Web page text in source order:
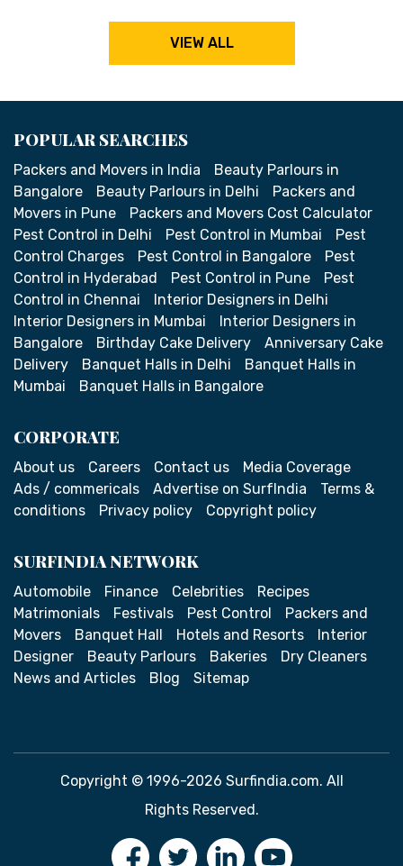
VIEW ALL
POPULAR SEARCHES
Packers and Movers in India
Beauty Parlours in
Bangalore
Beauty Parlours in Delhi
Packers and
Movers in Pune
Packers and Movers Cost Calculator
Pest Control in Delhi
Pest Control in Mumbai
Pest
Control Charges
Pest Control in Bangalore
Pest
Control in Hyderabad
Pest Control in Pune
Pest
Control in Chennai
Interior Designers in Delhi
Interior Designers in Mumbai
Interior Designers in
Bangalore
Birthday Cake Delivery
Anniversary Cake
Delivery
Banquet Halls in Delhi
Banquet Halls in
Mumbai
Banquet Halls in Bangalore
CORPORATE
About us Careers Contact us
Media Coverage
Ads / commericals
Advertise on SurfIndia
Terms &
conditions
Privacy policy Copyright policy
SURFINDIA NETWORK
Automobile Finance Celebrities
Recipes
Matrimonials
Festivals Pest Control
Packers and
Movers
Banquet Hall Hotels and Resorts
Interior
Designer
Beauty Parlours Bakeries
Dry Cleaners
News and Articles
Blog Sitemap
Copyright © 1996-2026 Surfindia.com. All
Rights Reserved.